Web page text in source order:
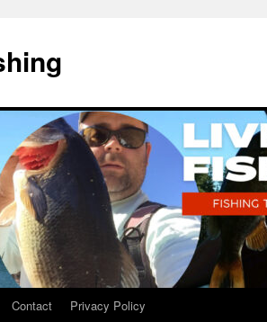
Contact Privacy Policy